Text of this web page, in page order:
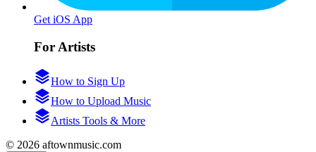
Get iOS App
For Artists
How to Sign Up
How to Upload Music
Artists Tools & More
© 2026 aftownmusic.com